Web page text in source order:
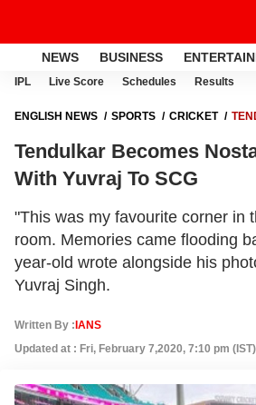
NEWS BUSINESS
IPL Live Score Schedules Results
ENGLISH NEWS SPORTS CRICKET
Tendulkar Becomes
With Yuvraj To SCG
"This was my favourite corner in
room. Memories came flooding
year-old wrote alongside his
Yuvraj Singh.
Written By : IANS
Updated at : Fri, February 7,2020, 7:10 pm (IST)